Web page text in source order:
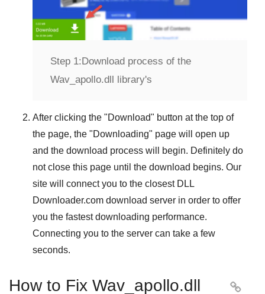
Step 1:Download process of the
Wav_apollo.dll library's
After clicking the "Download" button at the top of
the page, the "Downloading" page will open up
and the download process will begin. Definitely do
not close this page until the download begins. Our
site will connect you to the closest DLL
Downloader.com download server in order to offer
you the fastest downloading performance.
Connecting you to the server can take a few
seconds.
How to Fix Wav_apollo.dll 